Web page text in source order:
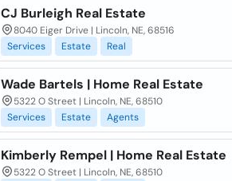
CJ Burleigh Real Estate
8040 Eiger Drive | Lincoln, NE, 68516
Services
Estate Real
Wade Bartels | Home Real Estate
5322 O Street | Lincoln, NE, 68510
Services
Estate Agents
Kimberly Rempel | Home Real Estate
5322 O Street | Lincoln, NE, 68510